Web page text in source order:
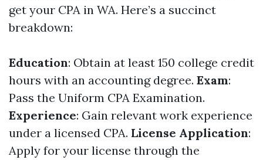
get your CPA in WA. Here’s a succinct
breakdown:
Education: Obtain at least 150 college credit
hours with an accounting degree. Exam:
Pass the Uniform CPA Examination.
Experience: Gain relevant work experience
under a licensed CPA. License Application:
Apply for your license through the